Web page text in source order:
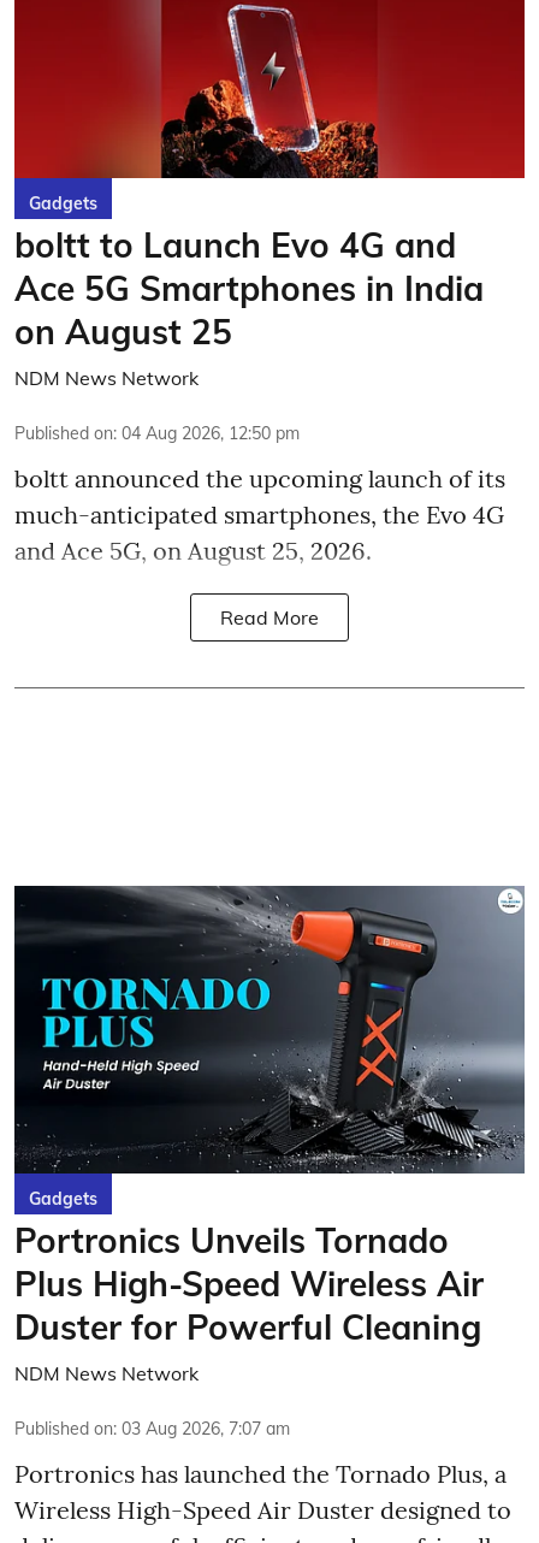
Gadgets
boltt to Launch Evo 4G and
Ace 5G Smartphones in India
on August 25
NDM News Network
Published on: 04 Aug 2026, 12:50 pm
boltt announced the upcoming launch of its
much-anticipated smartphones, the Evo 4G
and Ace 5G, on August 25, 2026.
Read More
Gadgets
Portronics Unveils Tornado
Plus High-Speed Wireless Air
Duster for Powerful Cleaning
NDM News Network
Published on: 03 Aug 2026, 7:07 am
Portronics has launched the Tornado Plus, a
Wireless High-Speed Air Duster designed to